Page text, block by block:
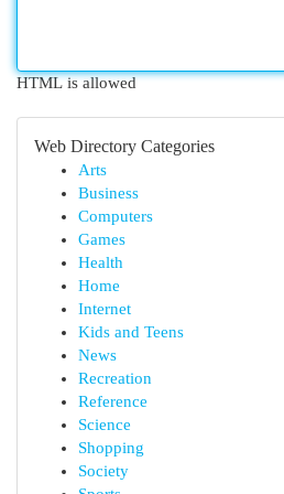
HTML is allowed
Web Directory Categories
Arts
Business
Computers
Games
Health
Home
Internet
Kids and Teens
News
Recreation
Reference
Science
Shopping
Society